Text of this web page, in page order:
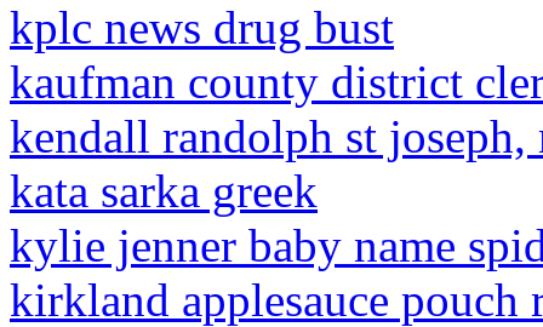
kplc news drug bust
kaufman county district
kendall randolph st joseph,
kata sarka greek
kylie jenner baby name
kirkland applesauce pouch